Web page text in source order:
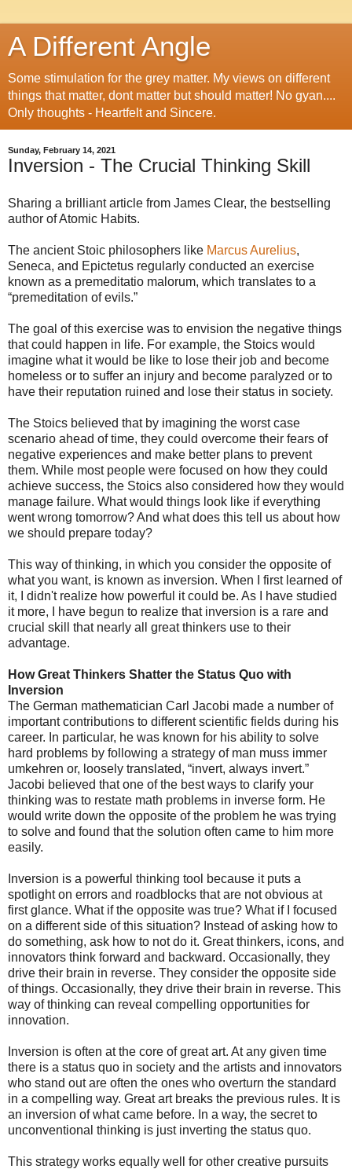
A Different Angle
Some stimulation for the grey matter. My views on different
things that matter, dont matter but should matter! No gyan....
Only thoughts - Heartfelt and Sincere.
Sunday, February 14, 2021
Inversion - The Crucial Thinking Skill
Sharing a brilliant article from James Clear, the bestselling
author of Atomic Habits.
The ancient Stoic philosophers like Marcus Aurelius,
Seneca, and Epictetus regularly conducted an exercise
known as a premeditatio malorum, which translates to a
“premeditation of evils.”
The goal of this exercise was to envision the negative things
that could happen in life. For example, the Stoics would
imagine what it would be like to lose their job and become
homeless or to suffer an injury and become paralyzed or to
have their reputation ruined and lose their status in society.
The Stoics believed that by imagining the worst case
scenario ahead of time, they could overcome their fears of
negative experiences and make better plans to prevent
them. While most people were focused on how they could
achieve success, the Stoics also considered how they would
manage failure. What would things look like if everything
went wrong tomorrow? And what does this tell us about how
we should prepare today?
This way of thinking, in which you consider the opposite of
what you want, is known as inversion. When I first learned of
it, I didn't realize how powerful it could be. As I have studied
it more, I have begun to realize that inversion is a rare and
crucial skill that nearly all great thinkers use to their
advantage.
How Great Thinkers Shatter the Status Quo with
Inversion
The German mathematician Carl Jacobi made a number of
important contributions to different scientific fields during his
career. In particular, he was known for his ability to solve
hard problems by following a strategy of man muss immer
umkehren or, loosely translated, “invert, always invert.”
Jacobi believed that one of the best ways to clarify your
thinking was to restate math problems in inverse form. He
would write down the opposite of the problem he was trying
to solve and found that the solution often came to him more
easily.
Inversion is a powerful thinking tool because it puts a
spotlight on errors and roadblocks that are not obvious at
first glance. What if the opposite was true? What if I focused
on a different side of this situation? Instead of asking how to
do something, ask how to not do it. Great thinkers, icons, and
innovators think forward and backward. Occasionally, they
drive their brain in reverse. They consider the opposite side
of things. Occasionally, they drive their brain in reverse. This
way of thinking can reveal compelling opportunities for
innovation.
Inversion is often at the core of great art. At any given time
there is a status quo in society and the artists and innovators
who stand out are often the ones who overturn the standard
in a compelling way. Great art breaks the previous rules. It is
an inversion of what came before. In a way, the secret to
unconventional thinking is just inverting the status quo.
This strategy works equally well for other creative pursuits